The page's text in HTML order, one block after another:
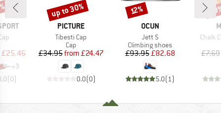
Price
£25.46
+3
(0)
BRAND
PICTURE
Item(s)
Tibesti Cap
Product group
Cap
Price
£34.95 Reduced Price
from £24.47
0.0(0)
Discount
up to 30%
BRAND
OCUN
Item(s)
Jett S
Product group
Climbing shoes
Price
£93.95Reduced Price
£82.68
5.0(1 )
Discount
12%
Chalk
£7.69